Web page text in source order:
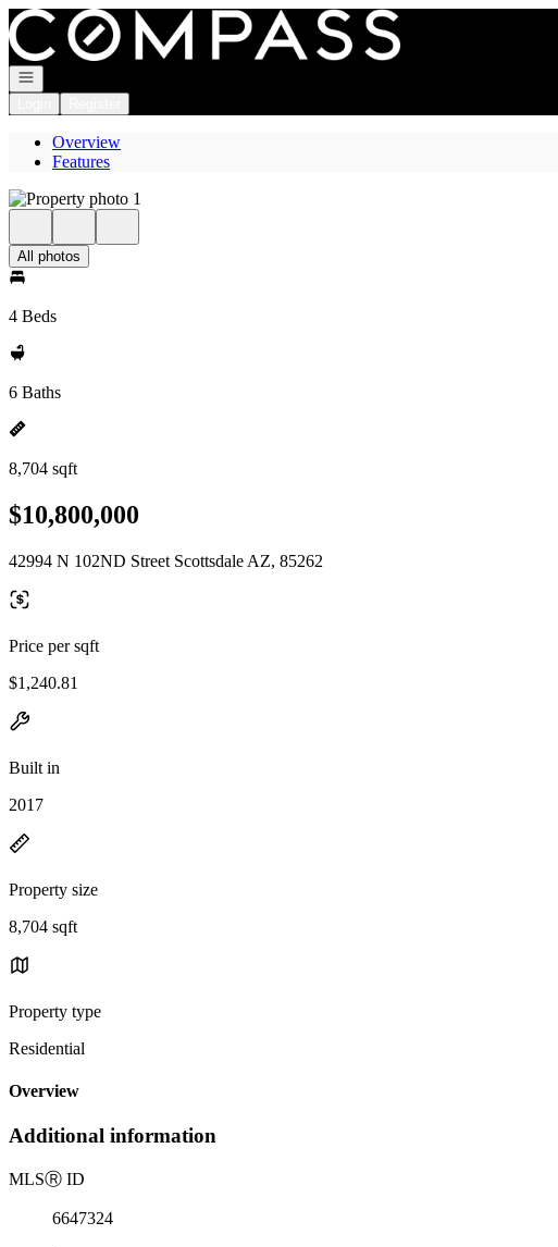
Go to: Homepage
Open navigation
Overview
Features
All photos
4 Beds
6 Baths
8,704 sqft
$10,800,000
42994 N 102ND Street Scottsdale AZ, 85262
Price per sqft
$1,240.81
Built in
2017
Property size
8,704 sqft
Property type
Residential
Overview
Additional information
MLSⓇ ID
6647324